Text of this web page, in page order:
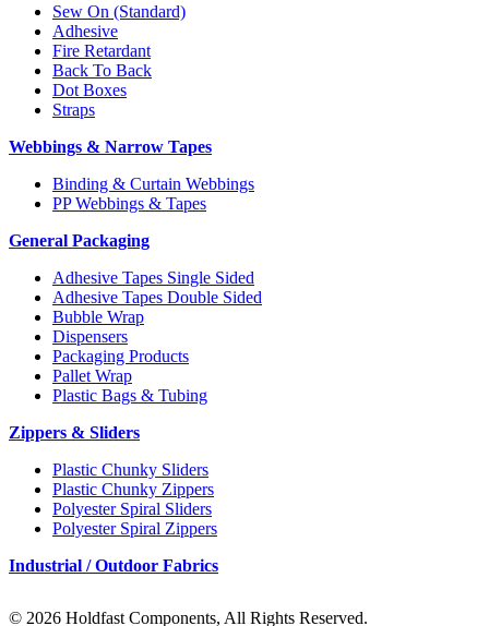
Sew On (Standard)
Adhesive
Fire Retardant
Back To Back
Dot Boxes
Straps
Webbings & Narrow Tapes
Binding & Curtain Webbings
PP Webbings & Tapes
General Packaging
Adhesive Tapes Single Sided
Adhesive Tapes Double Sided
Bubble Wrap
Dispensers
Packaging Products
Pallet Wrap
Plastic Bags & Tubing
Zippers & Sliders
Plastic Chunky Sliders
Plastic Chunky Zippers
Polyester Spiral Sliders
Polyester Spiral Zippers
Industrial / Outdoor Fabrics
© 2026 Holdfast Components, All Rights Reserved.